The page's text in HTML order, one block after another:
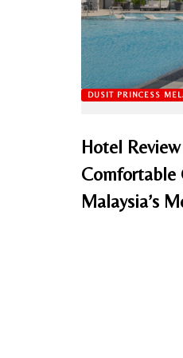
DUSIT PRINCESS
Hotel
Comfortable
Malaysia’s